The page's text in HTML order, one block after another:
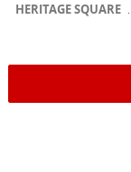
HERITAGE SQUARE